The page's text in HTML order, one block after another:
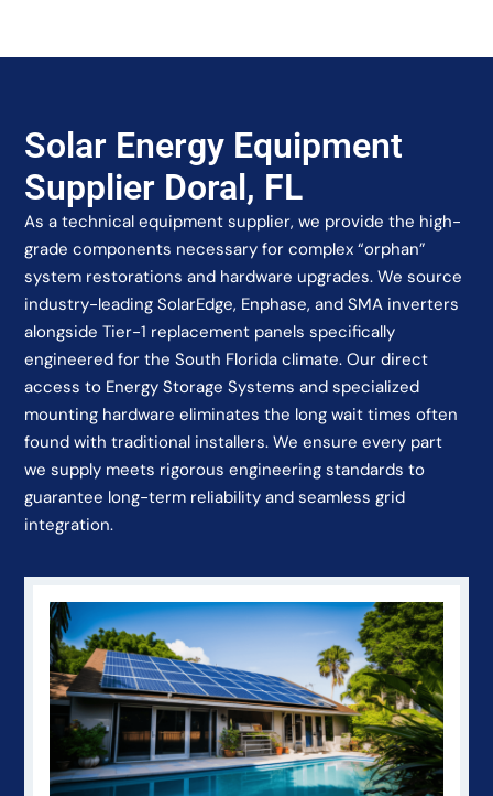
Solar Energy Equipment
Supplier Doral, FL
As a technical equipment supplier, we provide the high-
grade components necessary for complex “orphan”
system restorations and hardware upgrades. We source
industry-leading SolarEdge, Enphase, and SMA inverters
alongside Tier-1 replacement panels specifically
engineered for the South Florida climate. Our direct
access to Energy Storage Systems and specialized
mounting hardware eliminates the long wait times often
found with traditional installers. We ensure every part
we supply meets rigorous engineering standards to
guarantee long-term reliability and seamless grid
integration.